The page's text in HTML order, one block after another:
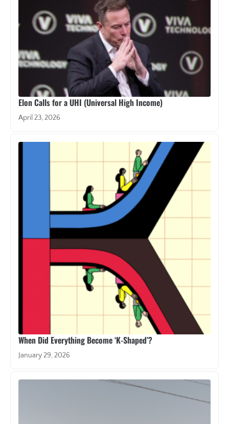
Elon Calls for a UHI (Universal High Income)
April 23, 2026
When Did Everything Become ‘K-Shaped’?
January 29, 2026